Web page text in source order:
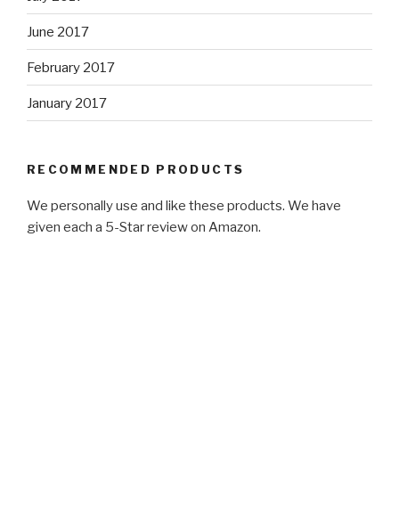
June 2017
February 2017
January 2017
RECOMMENDED PRODUCTS
We personally use and like these products. We have
given each a 5-Star review on Amazon.